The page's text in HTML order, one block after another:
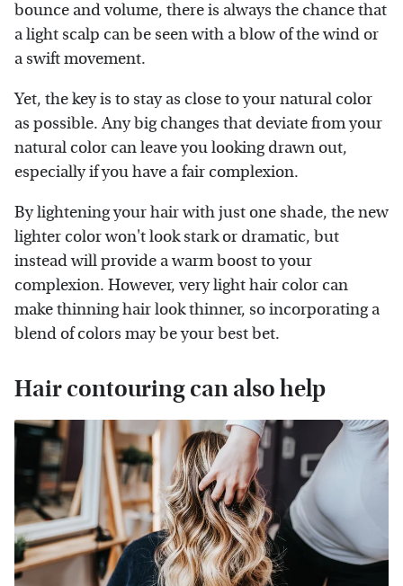
bounce and volume, there is always the chance that
a light scalp can be seen with a blow of the wind or
a swift movement.
Yet, the key is to stay as close to your natural color
as possible. Any big changes that deviate from your
natural color can leave you looking drawn out,
especially if you have a fair complexion.
By lightening your hair with just one shade, the new
lighter color won't look stark or dramatic, but
instead will provide a warm boost to your
complexion. However, very light hair color can
make thinning hair look thinner, so incorporating a
blend of colors may be your best bet.
Hair contouring can also help